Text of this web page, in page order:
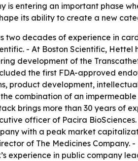
is entering an important phase
its ability to create a new
two decades of experience in
- At Boston Scientific,
development of the
the first FDA-approved
product development,
combination of an
brings more than 30 years of
officer of Pacira
with a peak market
of The Medicines Company.
experience in public company